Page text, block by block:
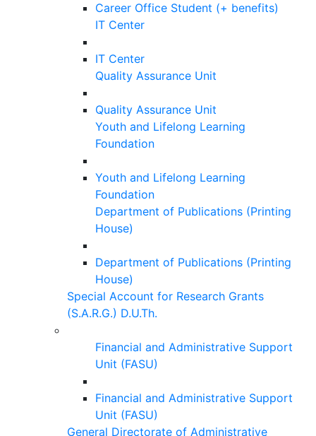
Career Office Student (+ benefits)
IT Center
IT Center
Quality Assurance Unit
Quality Assurance Unit
Youth and Lifelong Learning
Foundation
Youth and Lifelong Learning
Foundation
Department of Publications (Printing
House)
Department of Publications (Printing
House)
Special Account for Research Grants
(S.A.R.G.) D.U.Th.
Financial and Administrative Support
Unit (FASU)
Financial and Administrative Support
Unit (FASU)
General Directorate of Administrative